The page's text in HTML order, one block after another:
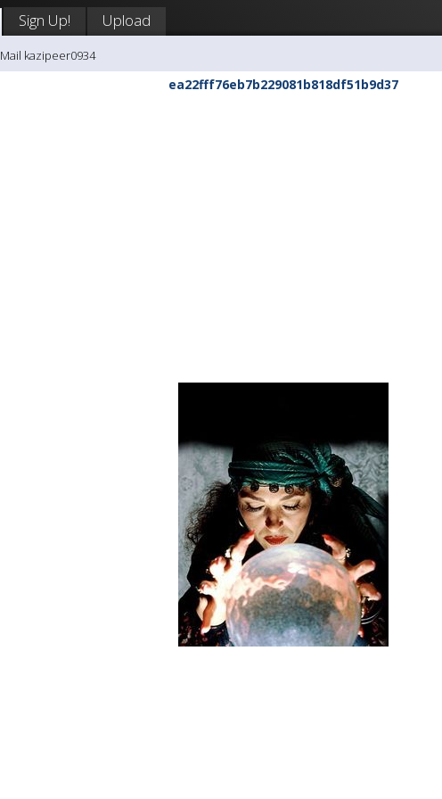
Sign Up! Upload
Mail kazipeer0934
ea22fff76eb7b229081b818df51b9d37